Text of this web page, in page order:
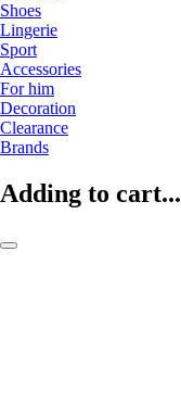
Shoes
Lingerie
Sport
Accessories
For him
Decoration
Clearance
Brands
Adding to cart...